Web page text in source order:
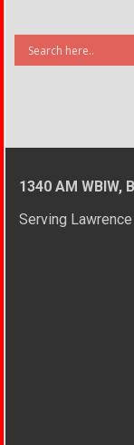
1340 AM WBIW,
Serving